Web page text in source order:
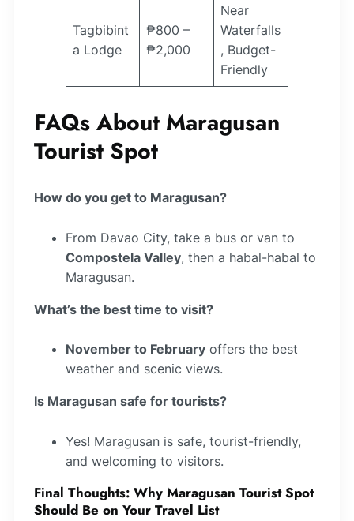
Tagbibint
a Lodge
₱800 –
₱2,000
Near
Waterfalls
, Budget-
Friendly
FAQs About Maragusan
Tourist Spot
How do you get to Maragusan?
From Davao City, take a bus or van to
Compostela Valley, then a habal-habal to
Maragusan.
What’s the best time to visit?
November to February offers the best
weather and scenic views.
Is Maragusan safe for tourists?
Yes! Maragusan is safe, tourist-friendly,
and welcoming to visitors.
Final Thoughts: Why Maragusan Tourist Spot
Should Be on Your Travel List